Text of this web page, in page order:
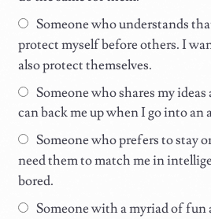
Someone who understands
protect myself before others. I
also protect themselves.
Someone who shares my
can back me up when I go into an
Someone who prefers to stay
need them to match me in
bored.
Someone with a myriad of fun